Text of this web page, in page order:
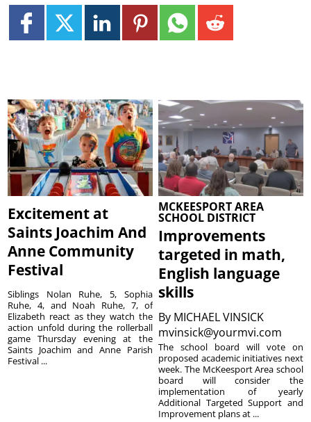
Excitement at
Saints Joachim And
Anne Community
Festival
Siblings Nolan Ruhe, 5, Sophia
Ruhe, 4, and Noah Ruhe, 7, of
Elizabeth react as they watch the
action unfold during the rollerball
game Thursday evening at the
Saints Joachim and Anne Parish
Festival ...
MCKEESPORT AREA
SCHOOL DISTRICT
Improvements
targeted in math,
English language
skills
By MICHAEL VINSICK
mvinsick@yourmvi.com
The school board will vote on
proposed academic initiatives next
week. The McKeesport Area school
board will consider the
implementation of yearly
Additional Targeted Support and
Improvement plans at ...